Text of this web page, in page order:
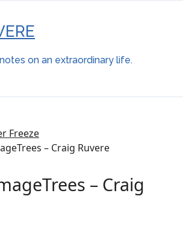
on an extraordinary life.
Freeze
– Craig Ruvere
– Craig